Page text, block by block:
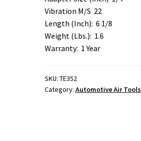
Vibration M/S 22
Length (Inch): 6 1/8
Weight (Lbs.): 1.6
Warranty: 1 Year
SKU: TE352
Category: Automotive Air Tools